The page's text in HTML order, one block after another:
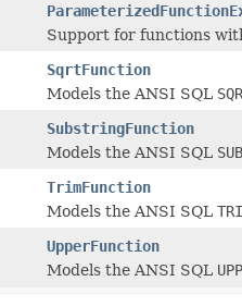
Support for functions
SqrtFunction
Models the ANSI SQL
SubstringFunction
Models the ANSI SQL
TrimFunction
Models the ANSI SQL
UpperFunction
Models the ANSI SQL